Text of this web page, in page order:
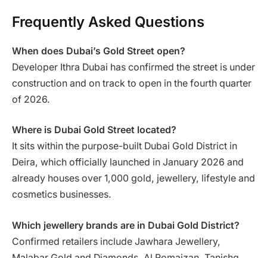
Frequently Asked Questions
When does Dubai’s Gold Street open?
Developer Ithra Dubai has confirmed the street is under
construction and on track to open in the fourth quarter
of 2026.
Where is Dubai Gold Street located?
It sits within the purpose-built Dubai Gold District in
Deira, which officially launched in January 2026 and
already houses over 1,000 gold, jewellery, lifestyle and
cosmetics businesses.
Which jewellery brands are in Dubai Gold District?
Confirmed retailers include Jawhara Jewellery,